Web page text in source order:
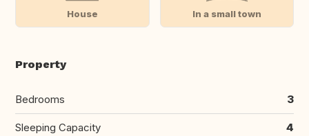
House In a small town
Property
Bedrooms 3
Sleeping Capacity 4